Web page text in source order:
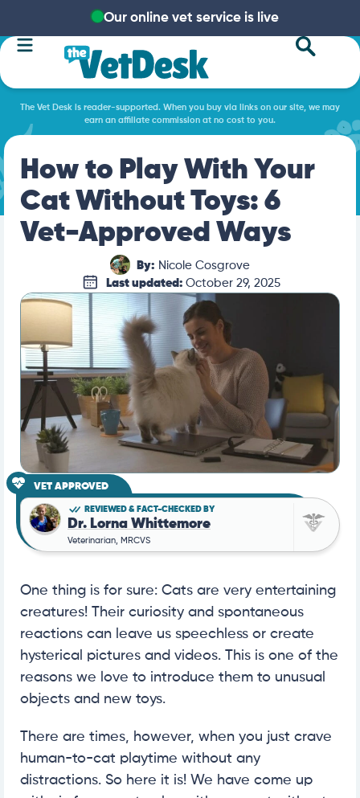
Our online vet service is live
The Vet Desk is reader-supported. When you buy via links on our site, we may
earn an affiliate commission at no cost to you.
How to Play With Your
Cat Without Toys: 6
Vet-Approved Ways
By: Nicole Cosgrove
Last updated: October 29, 2025
VET APPROVED
REVIEWED & FACT-CHECKED BY
Dr. Lorna Whittemore
Veterinarian, MRCVS
One thing is for sure: Cats are very entertaining
creatures! Their curiosity and spontaneous
reactions can leave us speechless or create
hysterical pictures and videos. This is one of the
reasons we love to introduce them to unusual
objects and new toys.
There are times, however, when you just crave
human-to-cat playtime without any
distractions. So here it is! We have come up